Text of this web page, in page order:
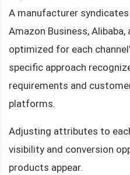
A manufacturer
Amazon Business,
optimized for each
specific approach
requirements and
platforms.
Adjusting attributes to
visibility and conversion
products appear.